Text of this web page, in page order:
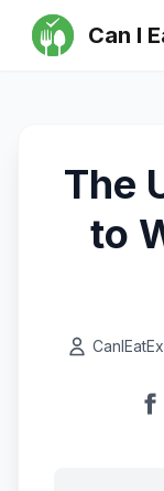
Can I
The
to